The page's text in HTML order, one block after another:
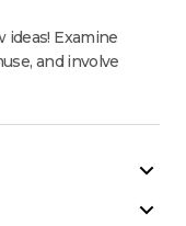
Examine
and involve